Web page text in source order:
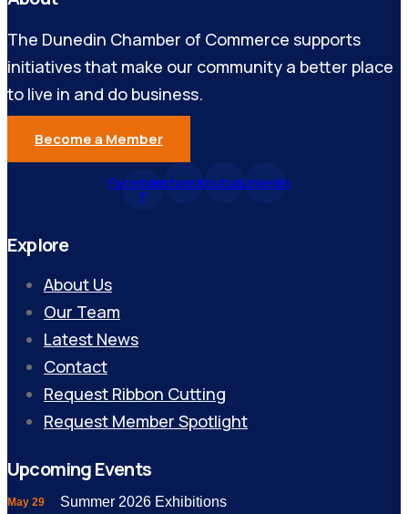
The Dunedin Chamber of Commerce supports
initiatives that make our community a better place
to live in and do business.
Become a Member
Facebook-
f
InstagramYoutubeLinkedin
Explore
About Us
Our Team
Latest News
Contact
Request Ribbon Cutting
Request Member Spotlight
Upcoming Events
May 29 Summer 2026 Exhibitions